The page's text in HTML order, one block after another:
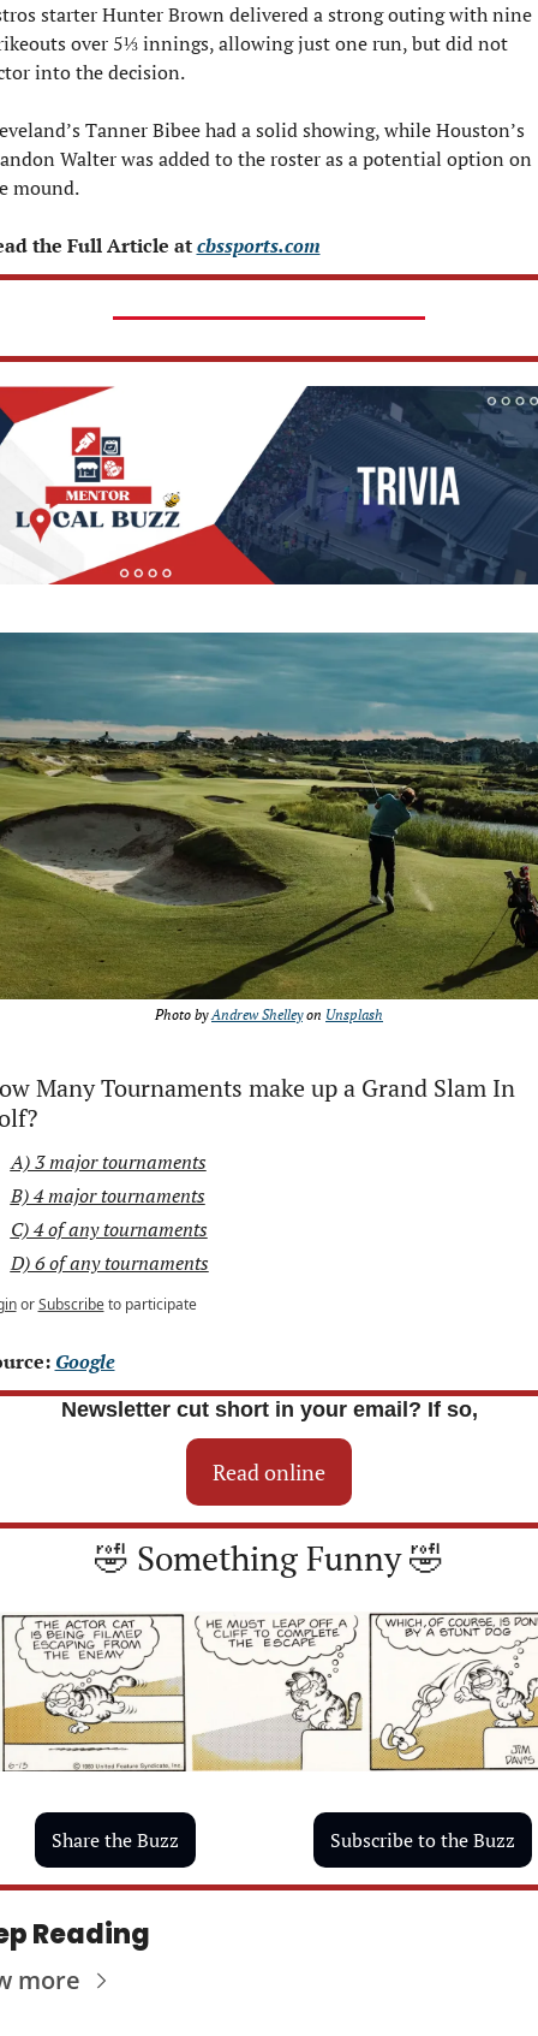
starter Hunter Brown delivered a strong outing with nine
over 5⅓ innings, allowing just one run, but did not
into the decision.
Tanner Bibee had a solid showing, while Houston’s
Walter was added to the roster as a potential option on
mound.
the Full Article at cbssports.com
Photo by Andrew Shelley on Unsplash
Many Tournaments make up a Grand Slam In
A) 3 major tournaments
B) 4 major tournaments
C) 4 of any tournaments
D) 6 of any tournaments
or Subscribe to participate
Google
Newsletter cut short in your email? If so,
Read online
🤣 Something Funny 🤣
Share the Buzz Subscribe to the Buzz
Reading
more